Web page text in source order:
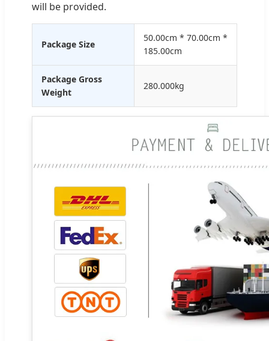
will be provided.
Package Size
50.00cm * 70.00cm *
185.00cm
Package Gross
Weight
280.000kg